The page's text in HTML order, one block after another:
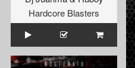
Hardcore Blasters